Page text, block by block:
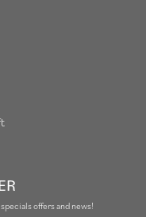
offers and news!